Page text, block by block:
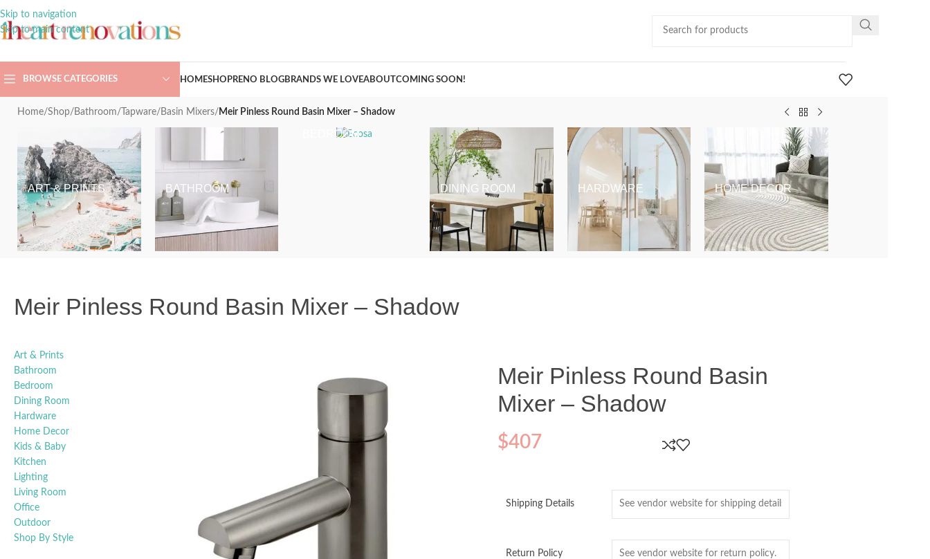
Skip to navigation
Skip to main content
BROWSE CATEGORIES HOMESHOPRENO BLOGBRANDS WE LOVEABOUTCOMING SOON!
Home/Shop/ Bathroom/ Tapware/ Basin Mixers/ Meir Pinless Round Basin Mixer – Shadow
ART & PRINTS BATHROOM
BEDROOM
DINING ROOM HARDWARE HOME DECOR
Meir Pinless Round Basin Mixer – Shadow
Art & Prints
Bathroom
Bedroom
Dining Room
Hardware
Home Decor
Kids & Baby
Kitchen
Lighting
Living Room
Office
Outdoor
Shop By Style
Meir Pinless Round Basin
Mixer – Shadow
$407
Shipping Details
Return Policy